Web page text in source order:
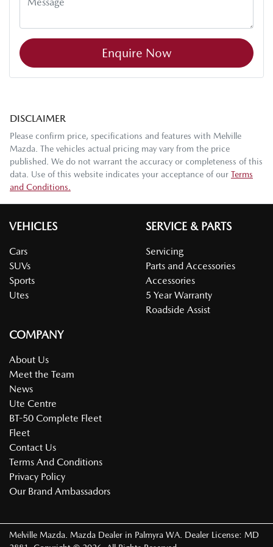
Enquire Now
DISCLAIMER
Please confirm price, specifications and features with Melville
Mazda . The vehicles actual pricing may vary from the price
published. We do not warrant the accuracy or completeness of this
data. Use of this website indicates your acceptance of our Terms
and Conditions.
VEHICLES
Cars
SUVs
Sports
Utes
SERVICE & PARTS
Servicing
Parts and Accessories
Accessories
5 Year Warranty
Roadside Assist
COMPANY
About Us
Meet the Team
News
Ute Centre
BT-50 Complete Fleet
Fleet
Contact Us
Terms And Conditions
Privacy Policy
Our Brand Ambassadors
Melville Mazda Mazda Dealer in Palmyra WA Dealer License: MD